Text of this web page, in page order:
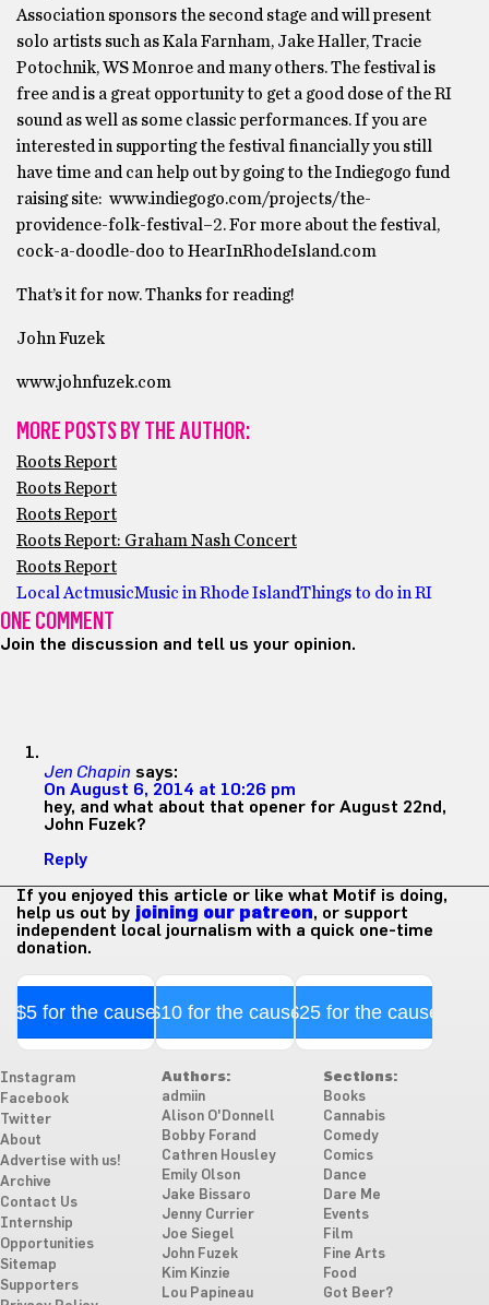
Association sponsors the second stage and will present
solo artists such as Kala Farnham, Jake Haller, Tracie
Potochnik, WS Monroe and many others. The festival is
free and is a great opportunity to get a good dose of the RI
sound as well as some classic performances. If you are
interested in supporting the festival financially you still
have time and can help out by going to the Indiegogo fund
raising site: www.indiegogo.com/projects/the-
providence-folk-festival–2. For more about the festival,
cock-a-doodle-doo to HearInRhodeIsland.com
That’s it for now. Thanks for reading!
John Fuzek
www.johnfuzek.com
MORE POSTS BY THE AUTHOR:
Roots Report
Roots Report
Roots Report
Roots Report: Graham Nash Concert
Roots Report
Local ActmusicMusic in Rhode IslandThings to do in RI
ONE COMMENT
Join the discussion and tell us your opinion.
Jen Chapin says:
On August 6, 2014 at 10:26 pm
hey, and what about that opener for August 22nd,
John Fuzek?
Reply
If you enjoyed this article or like what Motif is doing,
help us out by joining our patreon, or support
independent local journalism with a quick one-time
donation.
$5 for the cause$10 for the cause$25 for the cause
Instagram
Facebook
Twitter
About
Advertise with us!
Archive
Contact Us
Internship
Opportunities
Sitemap
Supporters
Authors:
admiin
Alison O'Donnell
Bobby Forand
Cathren Housley
Emily Olson
Jake Bissaro
Jenny Currier
Joe Siegel
John Fuzek
Kim Kinzie
Lou Papineau
Sections:
Books
Cannabis
Comedy
Comics
Dance
Dare Me
Events
Film
Fine Arts
Food
Got Beer?